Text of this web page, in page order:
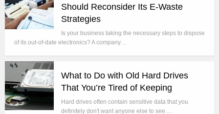
Should Reconsider Its E-Waste
Strategies
Is your business taking the necessary steps to dispose
of its out-of-date electronics? A company…
What to Do with Old Hard Drives
That You’re Tired of Keeping
Hard drives often contain sensitive data that you
definitely don't want anyone else to see.…